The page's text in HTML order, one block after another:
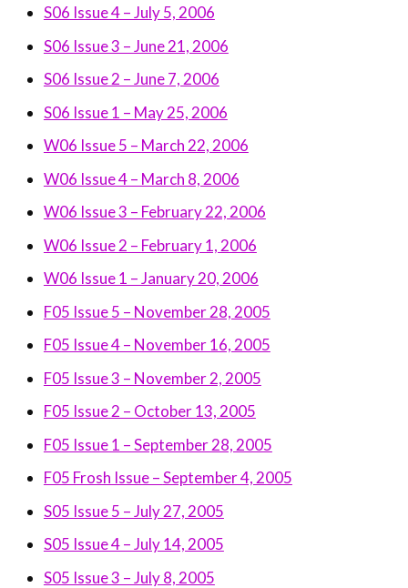
S06 Issue 4 – July 5, 2006
S06 Issue 3 – June 21, 2006
S06 Issue 2 – June 7, 2006
S06 Issue 1 – May 25, 2006
W06 Issue 5 – March 22, 2006
W06 Issue 4 – March 8, 2006
W06 Issue 3 – February 22, 2006
W06 Issue 2 – February 1, 2006
W06 Issue 1 – January 20, 2006
F05 Issue 5 – November 28, 2005
F05 Issue 4 – November 16, 2005
F05 Issue 3 – November 2, 2005
F05 Issue 2 – October 13, 2005
F05 Issue 1 – September 28, 2005
F05 Frosh Issue –September 4, 2005
S05 Issue 5 – July 27, 2005
S05 Issue 4 – July 14, 2005
S05 Issue 3 – July 8, 2005